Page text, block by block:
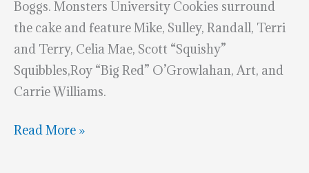
Boggs. Monsters University Cookies surround
the cake and feature Mike, Sulley, Randall, Terri
and Terry, Celia Mae, Scott “Squishy”
Squibbles,Roy “Big Red” O’Growlahan, Art, and
Carrie Williams.
Marvelous
Read More »